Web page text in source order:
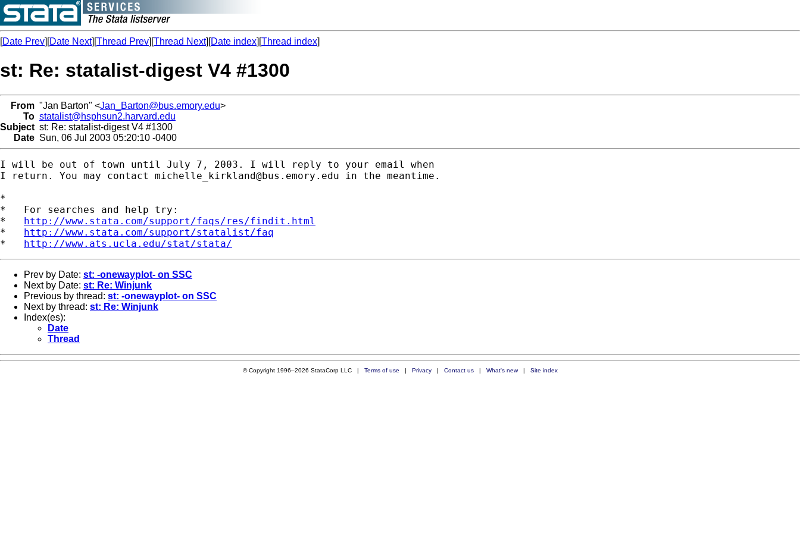
[Date Prev][Date Next][Thread Prev][Thread Next][Date index][Thread index]
st: Re: statalist-digest V4 #1300
From "Jan Barton" <Jan_Barton@bus.emory.edu>
To statalist@hsphsun2.harvard.edu
Subject st: Re: statalist-digest V4 #1300
Date Sun, 06 Jul 2003 05:20:10 -0400
I will be out of town until July 7, 2003. I will reply to your email when
I return. You may contact michelle_kirkland@bus.emory.edu in the meantime.
*
*   For searches and help try:
* http://www.stata.com/support/faqs/res/findit.html
* http://www.stata.com/support/statalist/faq
* http://www.ats.ucla.edu/stat/stata/
Prev by Date: st: -onewayplot- on SSC
Next by Date: st: Re: Winjunk
Previous by thread: st: -onewayplot- on SSC
Next by thread: st: Re: Winjunk
Index(es):
Date
Thread
© Copyright 1996–2026 StataCorp LLC | Terms of use | Privacy| Contact us| What's new| Site index